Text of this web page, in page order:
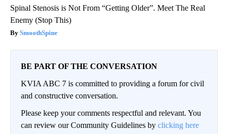
Spinal Stenosis is Not From “Getting Older”. Meet The Real
Enemy (Stop This)
SmoothSpine
BE PART OF THE CONVERSATION
KVIA ABC 7 is committed to providing a forum for civil
and constructive conversation.
Please keep your comments respectful and relevant. You
can review our Community Guidelines by clicking here